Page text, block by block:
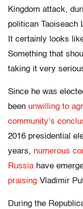
Kingdom attack,
politican Taoiseach
It certainly looks
Something that
taking it very
Since he was
been unwilling to
community’s
2016 presidential
years, numerous
Russia have
praising Vladimir
During the